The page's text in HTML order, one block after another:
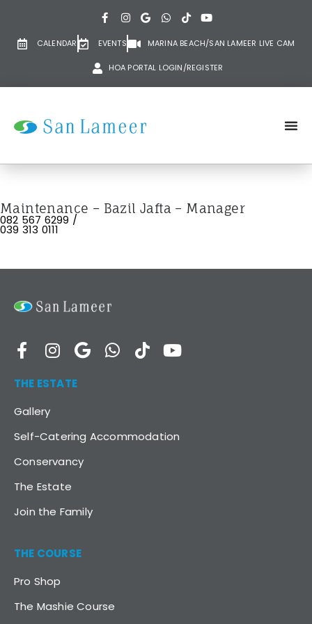
CALENDAR EVENTS MARINA BEACH/SAN LAMEER LIVE CAM
HOA PORTAL LOGIN/REGISTER
Maintenance – Bazil Jafta – Manager
082 567 6299 /
039 313 0111
THE ESTATE
Gallery
Self-Catering Accommodation
Conservancy
The Estate
Join the Family
THE COURSE
Pro Shop
The Mashie Course